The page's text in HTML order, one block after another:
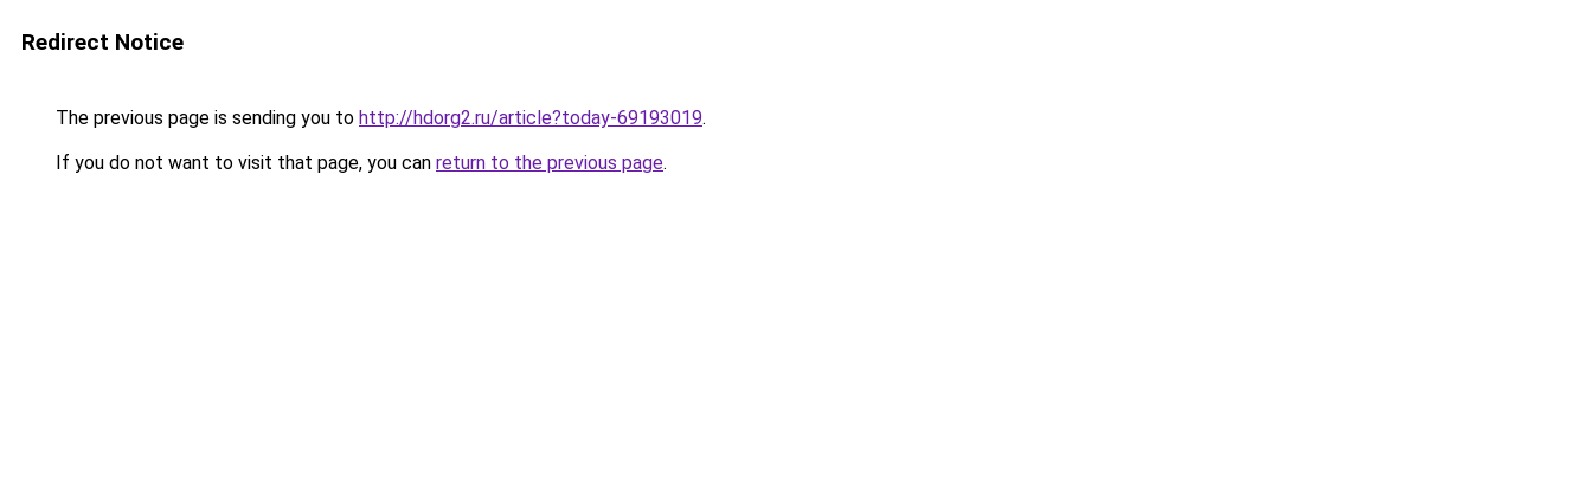
Redirect Notice
The previous page is sending you to http://hdorg2.ru/article?today-69193019.
If you do not want to visit that page, you can return to the previous page.